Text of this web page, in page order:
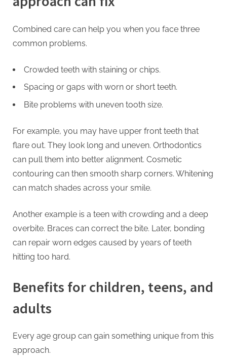
Combined care can help you when you face three
common problems.
Crowded teeth with staining or chips.
Spacing or gaps with worn or short teeth.
Bite problems with uneven tooth size.
For example, you may have upper front teeth that
flare out. They look long and uneven. Orthodontics
can pull them into better alignment. Cosmetic
contouring can then smooth sharp corners. Whitening
can match shades across your smile.
Another example is a teen with crowding and a deep
overbite. Braces can correct the bite. Later, bonding
can repair worn edges caused by years of teeth
hitting too hard.
Benefits for children, teens, and
adults
Every age group can gain something unique from this
approach.